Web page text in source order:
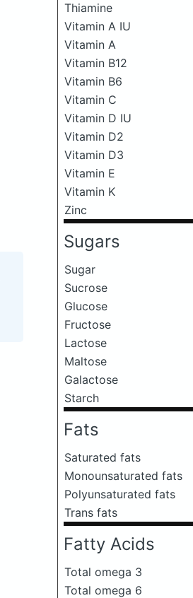
Thiamine
Vitamin A IU
Vitamin A
Vitamin B12
Vitamin B6
Vitamin C
Vitamin D IU
Vitamin D2
Vitamin D3
Vitamin E
Vitamin K
Zinc
Sugars
Sugar
Sucrose
Glucose
Fructose
Lactose
Maltose
Galactose
Starch
Fats
Saturated fats
Monounsaturated fats
Polyunsaturated fats
Trans fats
Fatty Acids
Total omega 3
Total omega 6